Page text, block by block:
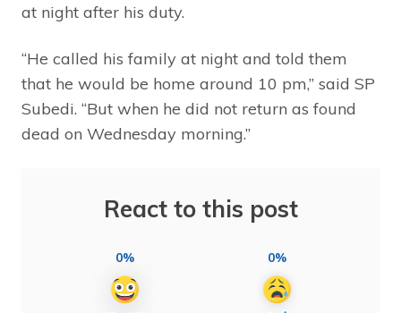
at night after his duty.
“He called his family at night and told them
that he would be home around 10 pm,” said SP
Subedi. “But when he did not return as found
dead on Wednesday morning.”
React to this post
0% 0%